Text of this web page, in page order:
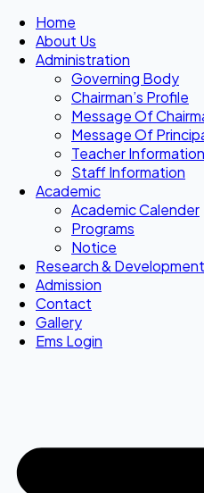
Home
About Us
Administration
Governing Body
Chairman’s Profile
Message Of
Message Of
Teacher Information
Staff Information
Academic
Academic Calender
Programs
Notice
Research & Development
Admission
Contact
Gallery
Ems Login